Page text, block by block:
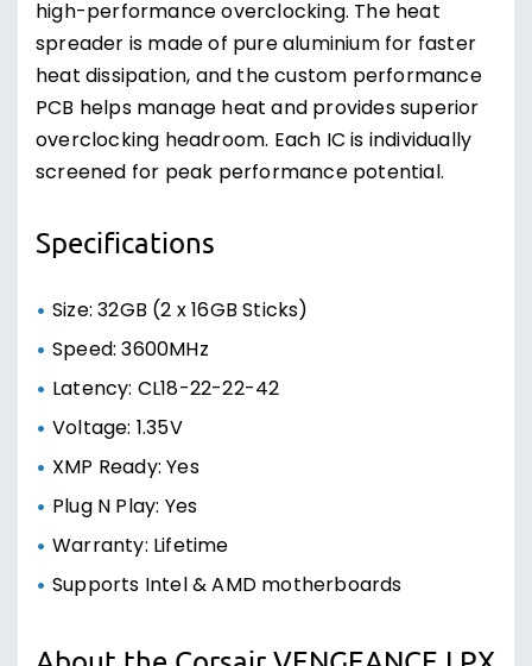
high-performance overclocking. The heat
spreader is made of pure aluminium for faster
heat dissipation, and the custom performance
PCB helps manage heat and provides superior
overclocking headroom. Each IC is individually
screened for peak performance potential.
Specifications
Size: 32GB (2 x 16GB Sticks)
Speed: 3600MHz
Latency: CL18-22-22-42
Voltage: 1.35V
XMP Ready: Yes
Plug N Play: Yes
Warranty: Lifetime
Supports Intel & AMD motherboards